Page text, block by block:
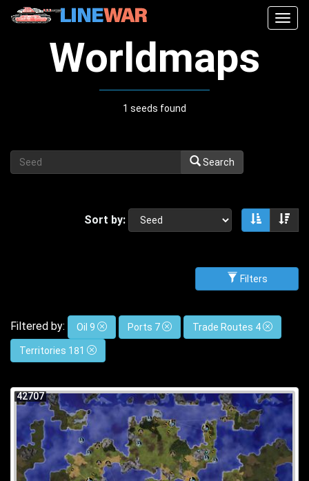
Worldmaps
1 seeds found
Search
Sort by: Sort
Filters
Filtered by: Oil 9 Ports 7 Trade Routes 4
Territories 181
42707